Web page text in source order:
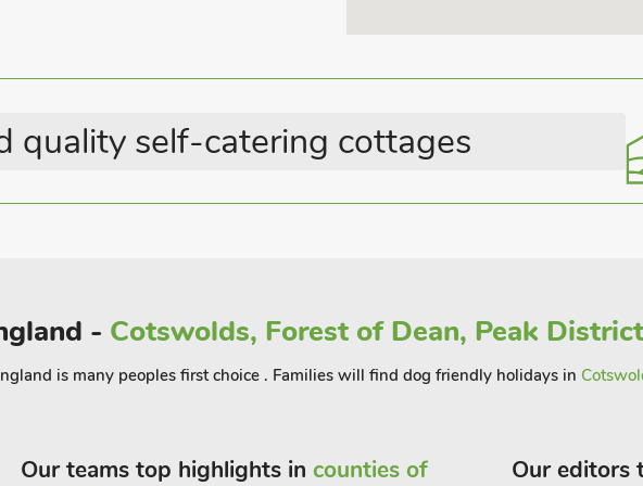
point in Shropshire. The town of
guests can relax in the private
10 yards.
quality self-catering cottages
- Cotswolds, Forest of Dean, Peak
is many peoples first choice . Families will find dog friendly holidays in
Our teams top highlights in counties of
Our editors